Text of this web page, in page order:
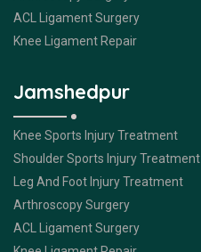
ACL Ligament Surgery
Knee Ligament Repair
Jamshedpur
Knee Sports Injury Treatment
Shoulder Sports Injury Treatment
Leg And Foot Injury Treatment
Arthroscopy Surgery
ACL Ligament Surgery